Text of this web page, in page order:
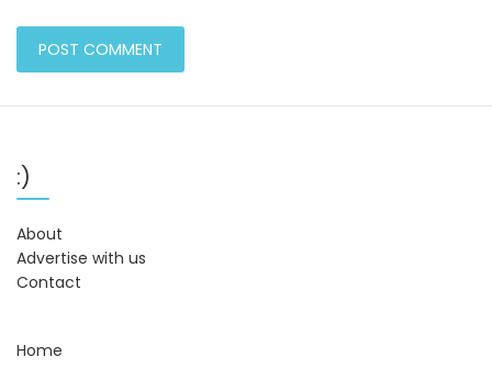
:)
About
Advertise with us
Contact
Home